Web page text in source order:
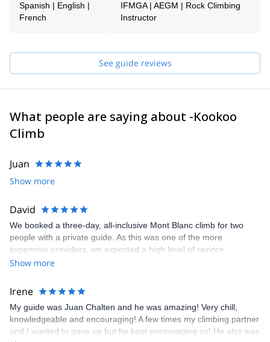
Spanish | English |
French
IFMGA | AEGM | Rock Climbing
Instructor
See guide reviews
What people are saying about -Kookoo
Climb
Juan
Show more
David
We booked a three-day, all-inclusive Mont Blanc climb for two
people with a private guide. As this was one of the more
expensive providers, we expected a high level of service.
Unfortunately, due to dangerous rockfall conditions on Mont
offered Bishorn in Switzerland instead. Our guide, Talo, was
excellent throughout: professional, friendly and very helpful. We
had a great trip with him, and Bishorn was a good Plan B given
that the change of mountain was outside the company’s control.
My four-star rating relates mainly to how the additional costs were
Show more
Irene
My guide was Juan Chalten and he was amazing! Very chill,
knowledgeable and encouraging! A few times my climbing partner
and I wanted to gave up but he kept encouraging us! He also was